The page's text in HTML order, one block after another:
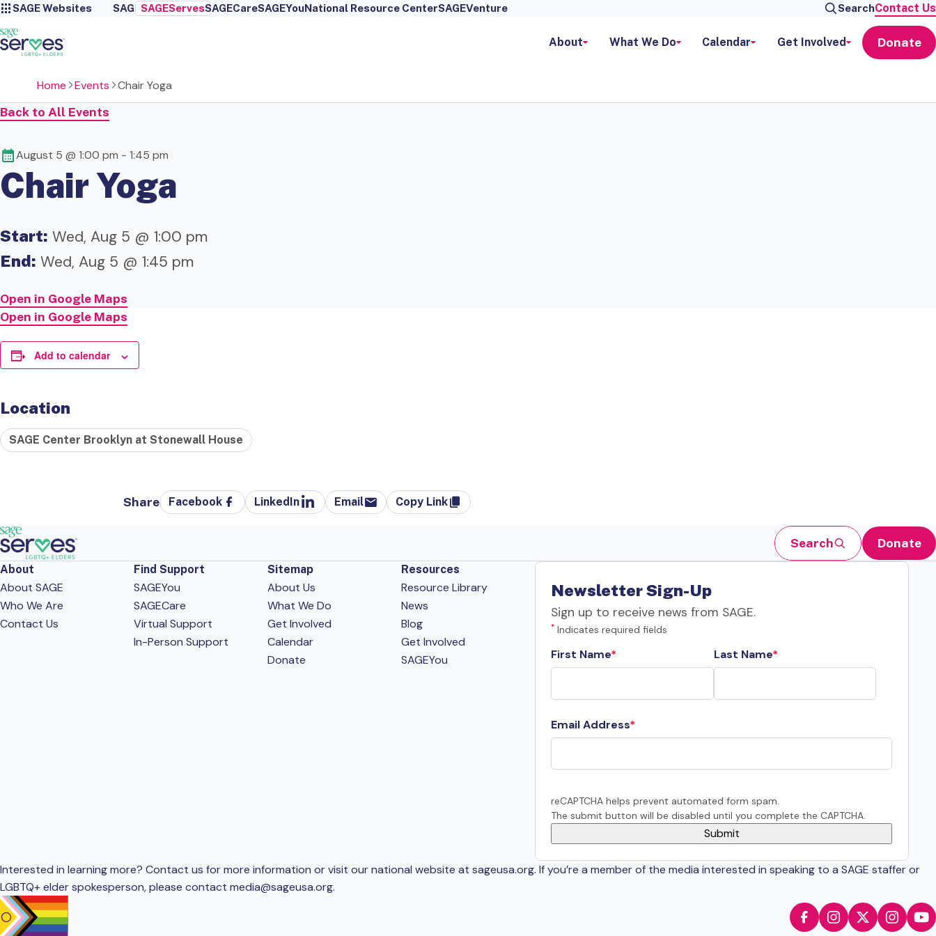
SAGE Websites SAGE SAGEServesSAGECareSAGEYouNational Resource CenterSAGEVenture SearchContact Us
About What We Do Calendar Get Involved Donate
Home Events
Chair Yoga
Back to All Events
August 5 @ 1:00 pm - 1:45 pm
Chair Yoga
Start: Wed, Aug 5 @ 1:00 pm
End: Wed, Aug 5 @ 1:45 pm
Open in Google Maps
Open in Google Maps
Add to calendar
Location
SAGE Center Brooklyn at Stonewall House
Share Facebook LinkedIn Email Copy Link
Search Donate
About
About SAGE
Who We Are
Contact Us
Find Support
SAGEYou
SAGECare
Virtual Support
In-Person Support
Sitemap
About Us
What We Do
Get Involved
Calendar
Donate
Resources
Resource Library
News
Blog
Get Involved
SAGEYou
Newsletter Sign-Up
Sign up to receive news from SAGE.
* Indicates required fields
First Name Last Name
Email Address
reCAPTCHA helps prevent automated form spam.
The submit button will be disabled until you complete the CAPTCHA.
Interested in learning more? Contact us for more information or visit our national website at sageusa.org. If you’re a member of the media interested in speaking to a SAGE staffer or
LGBTQ+ elder spokesperson, please contact media@sageusa.org.